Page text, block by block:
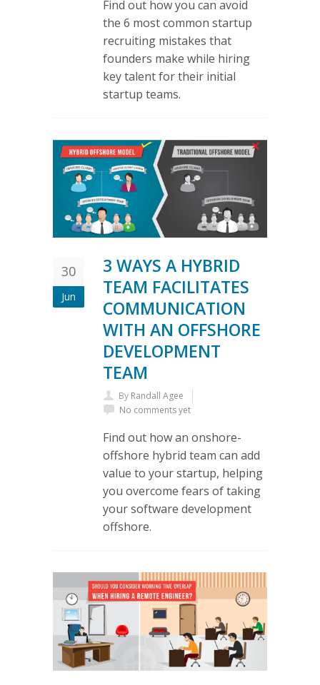
Find out how you can avoid
the 6 most common startup
recruiting mistakes that
founders make while hiring
key talent for their initial
startup teams.
30
Jun
3 WAYS A HYBRID
TEAM FACILITATES
COMMUNICATION
WITH AN OFFSHORE
DEVELOPMENT
TEAM
By Randall Agee
No comments yet
Find out how an onshore-
offshore hybrid team can add
value to your startup, helping
you overcome fears of taking
your software development
offshore.